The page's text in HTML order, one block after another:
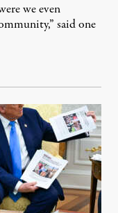
we even
said one